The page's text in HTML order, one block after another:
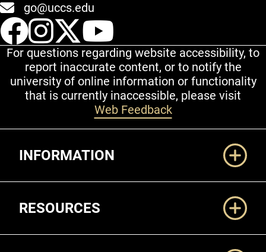
go@uccs.edu
UCCS Facebook
UCCS Instagram
UCCS Twitter
For questions regarding website accessibility, to
report inaccurate content, or to notify the
university of online information or functionality
that is currently inaccessible, please visit
Web Feedback
INFORMATION
RESOURCES